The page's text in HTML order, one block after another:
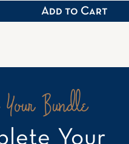
Your Bundle
Your